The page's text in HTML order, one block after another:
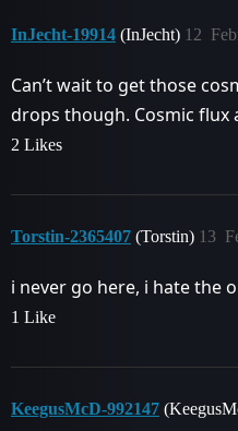
InJecht-19914 (InJecht) 12
Can’t wait to get those
drops though. Cosmic flux
2 Likes
Torstin-2365407 (Torstin) 13
i never go here, i hate the
1 Like
KeegusMcD-992147